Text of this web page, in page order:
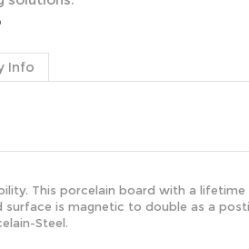
Info
This porcelain board with a
surface is magnetic to double as a
Steel.